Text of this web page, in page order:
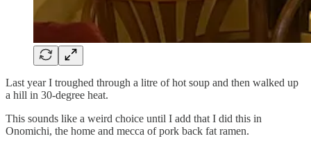
Last year I troughed through a litre of hot soup and then walked up
a hill in 30-degree heat.
This sounds like a weird choice until I add that I did this in
Onomichi, the home and mecca of pork back fat ramen.